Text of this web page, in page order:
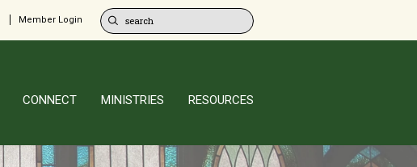
Member Login
CONNECT MINISTRIES RESOURCES